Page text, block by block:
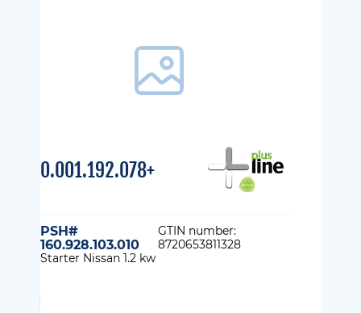
0.001.192.078+
PSH#
160.928.103.010
Starter Nissan 1.2 kw
GTIN number:
8720653811328